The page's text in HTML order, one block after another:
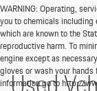
WARNING: Operating,
you to chemicals including
which are known to the
reproductive harm. To
engine except as
gloves or wash your
information go to http://